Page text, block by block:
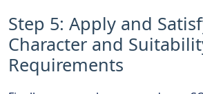
Step 5: Apply and
Character and
Requirements